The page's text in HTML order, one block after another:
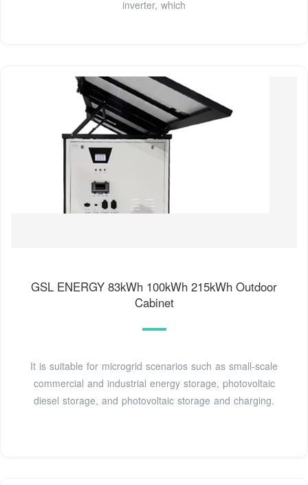
inverter, which
GSL ENERGY 83kWh 100kWh 215kWh Outdoor
Cabinet
It is suitable for microgrid scenarios such as small-scale
commercial and industrial energy storage, photovoltaic
diesel storage, and photovoltaic storage and charging.